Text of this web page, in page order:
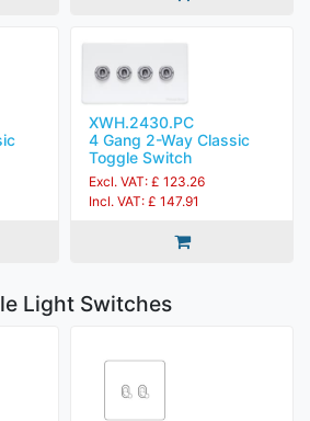
XWH.2430.PC
4 Gang 2-Way Classic
Toggle Switch
Excl. VAT: £ 123.26
Incl. VAT: £ 147.91
Light Switches